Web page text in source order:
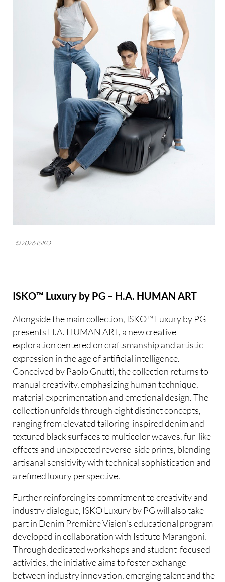
© 2026 ISKO
ISKO™ Luxury by PG – H.A. HUMAN ART
Alongside the main collection, ISKO™ Luxury by PG
presents H.A. HUMAN ART, a new creative
exploration centered on craftsmanship and artistic
expression in the age of artificial intelligence.
Conceived by Paolo Gnutti, the collection returns to
manual creativity, emphasizing human technique,
material experimentation and emotional design. The
collection unfolds through eight distinct concepts,
ranging from elevated tailoring-inspired denim and
textured black surfaces to multicolor weaves, fur-like
effects and unexpected reverse-side prints, blending
artisanal sensitivity with technical sophistication and
a refined luxury perspective.
Further reinforcing its commitment to creativity and
industry dialogue, ISKO Luxury by PG will also take
part in Denim Première Vision’s educational program
developed in collaboration with Istituto Marangoni.
Through dedicated workshops and student-focused
activities, the initiative aims to foster exchange
between industry innovation, emerging talent and the